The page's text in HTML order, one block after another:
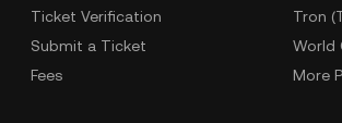
Ticket Verification
Submit a Ticket
Fees
Tron
World
More